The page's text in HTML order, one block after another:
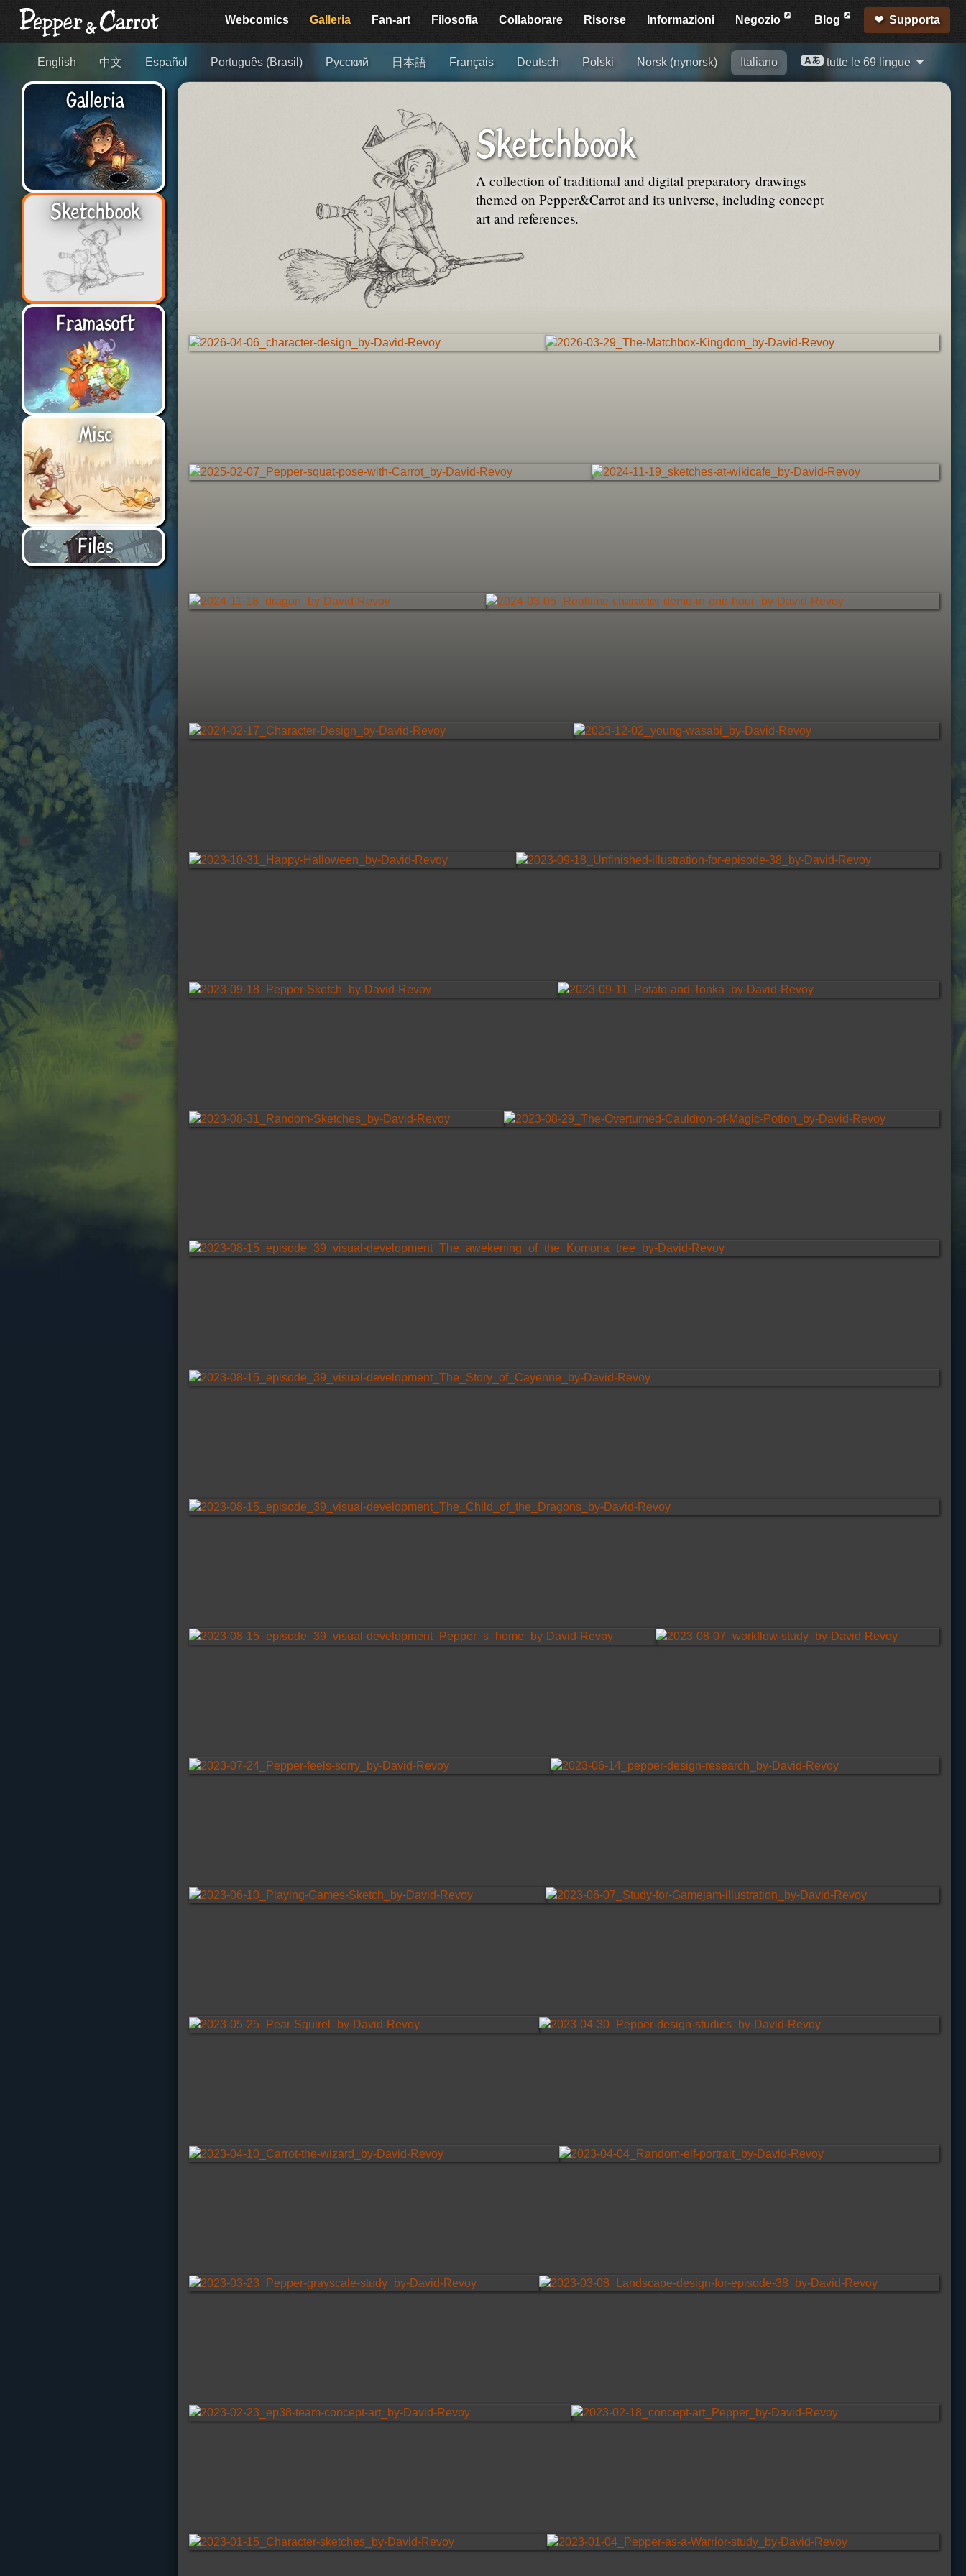
Webcomics Galleria Fan-art Filosofia Collaborare Risorse Informazioni Negozio Blog Supporta
English 中文 Español Português (Brasil) Русский 日本語 Français Deutsch Polski Norsk (nynorsk) Italiano tutte le 69 lingue
Galleria
Sketchbook
Framasoft
Misc
Files
Sketchbook
A collection of traditional and digital preparatory drawings
themed on Pepper&Carrot and its universe, including concept
art and references.